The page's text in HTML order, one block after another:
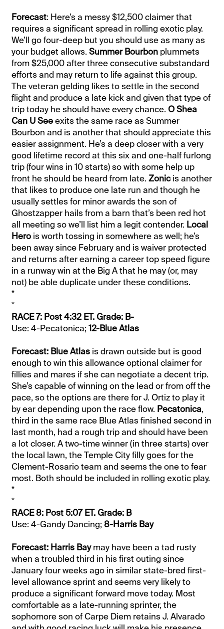
Forecast: Here’s a messy $12,500 claimer that
requires a significant spread in rolling exotic play.
We’ll go four-deep but you should use as many as
your budget allows.Summer Bourbon plummets
from $25,000 after three consecutive substandard
efforts and may return to life against this group.
The veteran gelding likes to settle in the second
flight and produce a late kick and given that type of
trip today he should have every chance. O Shea
Can U Seeexits the same race as Summer
Bourbon and is another that should appreciate this
easier assignment. He’s a deep closer with a very
good lifetime record at this six and one-half furlong
trip (four wins in 10 starts) so with some help up
front he should be heard from late.Zonicis another
that likes to produce one late run and though he
usually settles for minor awards the son of
Ghostzapper hails from a barn that’s been red hot
all meeting so we’ll list him a legit contender. Local
Hero is worth tossing in somewhere as well; he’s
been away since February and is waiver protected
and returns after earning a career top speed figure
in a runway win at the Big A that he may (or, may
not) be able duplicate under these conditions.
*
*
RACE 7: Post 4:32 ET. Grade: B-
Use: 4-Pecatonica;12-Blue Atlas
Forecast: Blue Atlas is drawn outside but is good
enough to win this allowance optional claimer for
fillies and mares if she can negotiate a decent trip.
She’s capable of winning on the lead or from off the
pace, so the options are there for J. Ortiz to play it
by ear depending upon the race flow. Pecatonica,
third in the same race Blue Atlas finished second in
last month, had a rough trip and should have been
a lot closer. A two-time winner (in three starts) over
the local lawn, the Temple City filly goes for the
Clement-Rosario team and seems the one to fear
most. Both should be included in rolling exotic play.
*
*
RACE 8: Post 5:07 ET. Grade: B
Use: 4-Gandy Dancing; 8-Harris Bay
Forecast: Harris Baymay have been a tad rusty
when a troubled third in his first outing since
January four weeks ago in similar state-bred first-
level allowance sprint and seems very likely to
produce a significant forward move today. Most
comfortable as a late-running sprinter, the
sophomore son of Carpe Diem retains J. Alvarado